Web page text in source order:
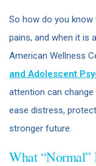
So how do you
pains, and when it is
American Wellness
and Adolescent
attention can
ease distress,
stronger future.
What